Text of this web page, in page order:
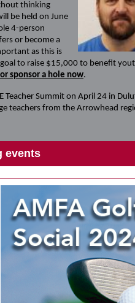
thinking
be held on June
4-person
or become a
as this is
to raise $15,000 to benefit
sponsor a hole now.
Summit on April 24 in
teachers from the Arrowhead
events